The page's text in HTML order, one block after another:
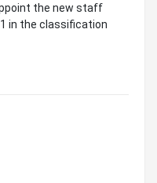
the new staff
in the classification